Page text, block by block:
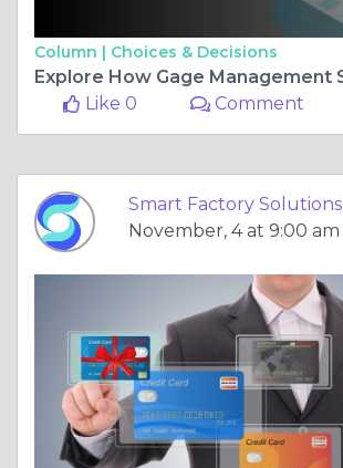
Column | Choices & Decisions
Like 0
Comment
Smart Factory Solutions
November, 4 at 9:00 am